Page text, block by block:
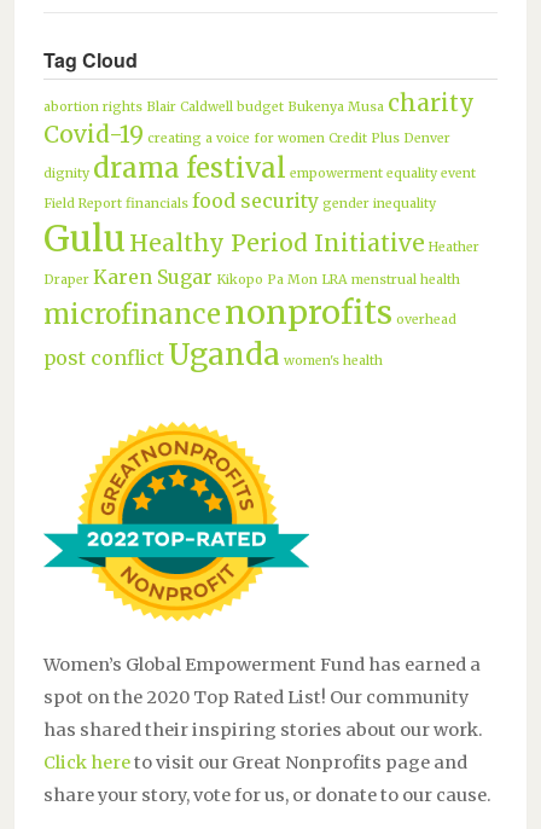
Tag Cloud
abortion rights Blair Caldwell budget Bukenya Musa charity
Covid-19 creating a voice for women Credit Plus Denver
dignity drama festival empowerment equality event
Field Report financials food security gender inequality
Gulu Healthy Period Initiative Heather
Draper Karen Sugar Kikopo Pa Mon LRA menstrual health
microfinancenonprofits overhead
post conflict Uganda women's health
Women’s Global Empowerment Fund has earned a
spot on the 2020 Top Rated List! Our community
has shared their inspiring stories about our work.
Click hereto visit our Great Nonprofits page and
share your story, vote for us, or donate to our cause.